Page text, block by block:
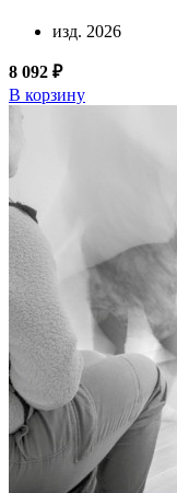
изд. 2026
8 092 ₽
В корзину